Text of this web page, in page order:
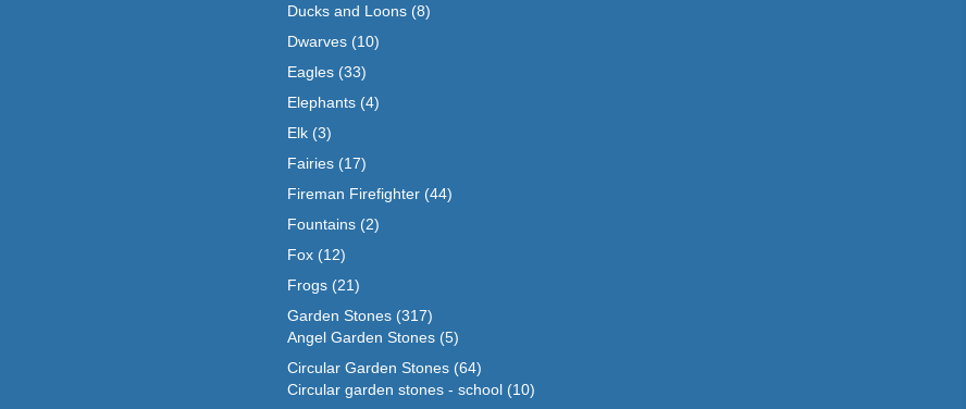
Ducks and Loons (8)
Dwarves (10)
Eagles (33)
Elephants (4)
Elk (3)
Fairies (17)
Fireman Firefighter (44)
Fountains (2)
Fox (12)
Frogs (21)
Garden Stones (317)
Angel Garden Stones (5)
Circular Garden Stones (64)
Circular garden stones - school (10)